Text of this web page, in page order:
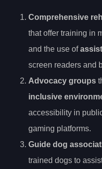
Comprehensive
that offer training in
and the use of
screen readers and
Advocacy groups
inclusive
accessibility in
gaming platforms.
Guide dog
trained dogs to